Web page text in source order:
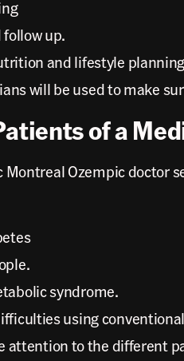
up.
and lifestyle
will be used to make
of a
Ozempic doctor
syndrome.
using
attention to the different